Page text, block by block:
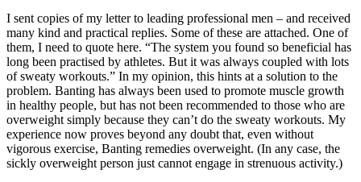
I sent copies of my letter to leading professional men – and received
many kind and practical replies. Some of these are attached. One of
them, I need to quote here. “The system you found so beneficial has
long been practised by athletes. But it was always coupled with lots
of sweaty workouts.” In my opinion, this hints at a solution to the
problem. Banting has always been used to promote muscle growth
in healthy people, but has not been recommended to those who are
overweight simply because they can’t do the sweaty workouts. My
experience now proves beyond any doubt that, even without
vigorous exercise, Banting remedies overweight. (In any case, the
sickly overweight person just cannot engage in strenuous activity.)